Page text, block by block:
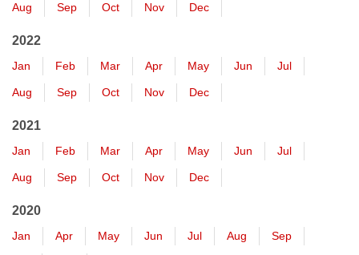
Aug Sep Oct Nov Dec
2022
Jan Feb Mar Apr May Jun Jul
Aug Sep Oct Nov Dec
2021
Jan Feb Mar Apr May Jun Jul
Aug Sep Oct Nov Dec
2020
Jan Apr May Jun Jul Aug Sep